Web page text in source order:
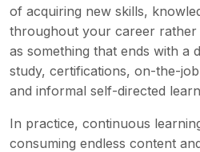
of acquiring new skills,
throughout your career rather
as something that ends with a
study, certifications, on-the-
and informal self-directed
In practice, continuous
consuming endless content